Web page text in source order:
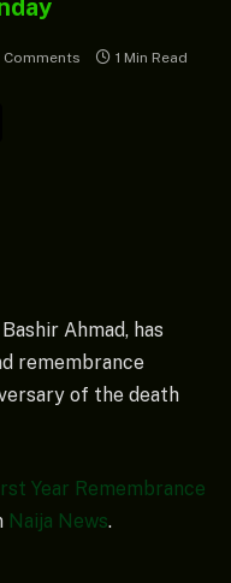
Comments 1 Min Read
Ahmad, has
remembrance
of the death
Year Remembrance
Naija News.